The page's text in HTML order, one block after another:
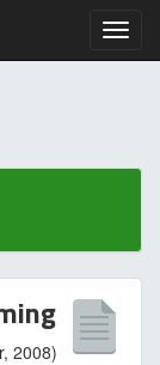
2008)